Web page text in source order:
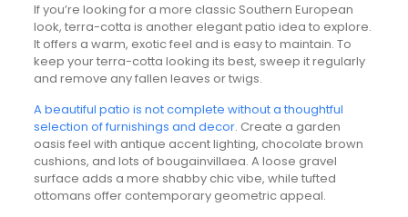
If you’re looking for a more classic Southern European
look, terra-cotta is another elegant patio idea to explore.
It offers a warm, exotic feel and is easy to maintain. To
keep your terra-cotta looking its best, sweep it regularly
and remove any fallen leaves or twigs.
A beautiful patio is not complete without a thoughtful
selection of furnishings and decor. Create a garden
oasis feel with antique accent lighting, chocolate brown
cushions, and lots of bougainvillaea. A loose gravel
surface adds a more shabby chic vibe, while tufted
ottomans offer contemporary geometric appeal.